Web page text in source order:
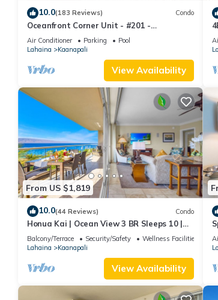
10.0(183 Reviews) Condo
Oceanfront Corner Unit - #201 -
Panoramic Ocean View - Over 180 "5" star
reviews
Air Conditioner Parking
Pool
Lahaina
Kaanapali
View Availability
From US $1,819
10.0(44 Reviews) Condo
Honua Kai | Ocean View 3 BR Sleeps 10 |
Car Incl. w/6+ Nights | HKH-504 by KBM
Balcony/Terrace Security/Safety
Wellness Facilities
Lahaina
Kaanapali
View Availability